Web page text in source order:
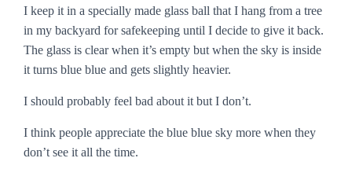
I keep it in a specially made glass ball that I hang from a tree
in my backyard for safekeeping until I decide to give it back.
The glass is clear when it’s empty but when the sky is inside
it turns blue blue and gets slightly heavier.
I should probably feel bad about it but I don’t.
I think people appreciate the blue blue sky more when they
don’t see it all the time.